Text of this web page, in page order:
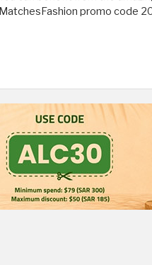
MatchesFashion promo code